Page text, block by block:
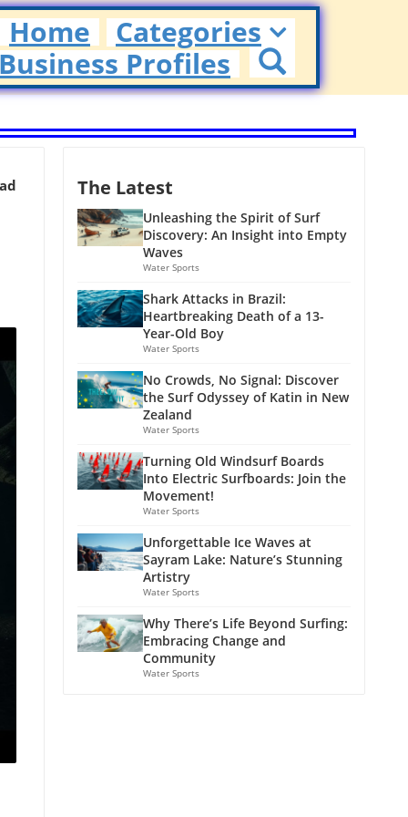
Home
Categories
Profiles
The Latest
Unleashing the Spirit of Surf
Discovery: An Insight into Empty
Waves
Water Sports
Shark Attacks in Brazil:
Heartbreaking Death of a 13-
Year-Old Boy
Water Sports
No Crowds, No Signal: Discover
the Surf Odyssey of Katin in New
Zealand
Water Sports
Turning Old Windsurf Boards
Into Electric Surfboards: Join the
Movement!
Water Sports
Unforgettable Ice Waves at
Sayram Lake: Nature’s Stunning
Artistry
Water Sports
Why There’s Life Beyond Surfing:
Embracing Change and
Community
Water Sports